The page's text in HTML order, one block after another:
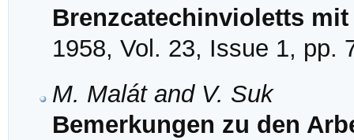
Brenzcatechinvioletts
1958, Vol. 23, Issue 1, pp.
M. Malát and V. Suk
Bemerkungen zu den